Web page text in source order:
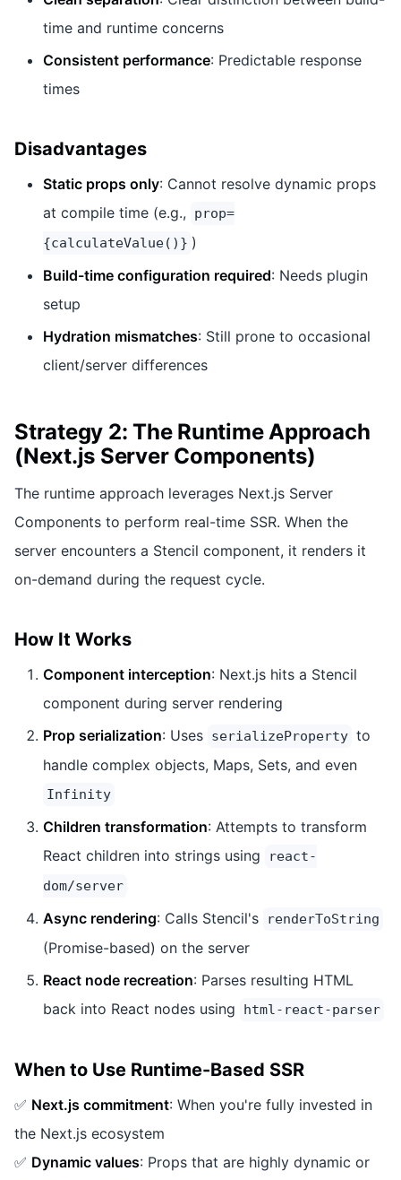
time and runtime concerns
Consistent performance: Predictable response
times
Disadvantages
Static props only: Cannot resolve dynamic props
at compile time (e.g.,
prop=
{calculateValue()} )
Build-time configuration required: Needs plugin
setup
Hydration mismatches: Still prone to occasional
client/server differences
Strategy 2: The Runtime Approach
(Next.js Server Components)
The runtime approach leverages Next.js Server
Components to perform real-time SSR. When the
server encounters a Stencil component, it renders it
on-demand during the request cycle.
How It Works
Component interception: Next.js hits a Stencil
component during server rendering
Prop serialization: Uses serializeProperty to
handle complex objects, Maps, Sets, and even
Infinity
Children transformation: Attempts to transform
React children into strings using
react-
dom/server
Async rendering: Calls Stencil's renderToString
(Promise-based) on the server
React node recreation: Parses resulting HTML
back into React nodes using
html-react-parser
When to Use Runtime-Based SSR
✅ Next.js commitment: When you're fully invested in
the Next.js ecosystem
✅ Dynamic values: Props that are highly dynamic or